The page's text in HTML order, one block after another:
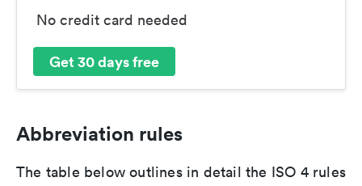
No credit card needed
Get 30 days free
Abbreviation rules
The table below outlines in detail the ISO 4 rules